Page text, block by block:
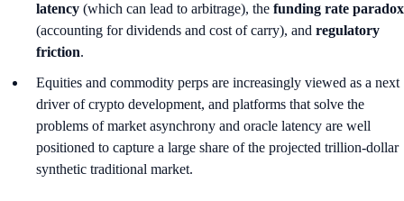
latency (which can lead to arbitrage), the funding rate paradox
(accounting for dividends and cost of carry), and regulatory
friction.
Equities and commodity perps are increasingly viewed as a next
driver of crypto development, and platforms that solve the
problems of market asynchrony and oracle latency are well
positioned to capture a large share of the projected trillion-dollar
synthetic traditional market.